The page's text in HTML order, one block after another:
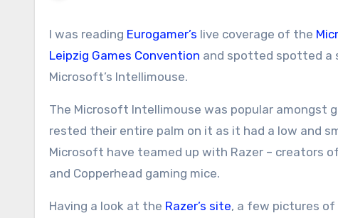
I was reading Eurogamer’s live coverage of the
Leipzig Games Convention and spotted spotted a
Microsoft’s Intellimouse.
The Microsoft Intellimouse was popular amongst
rested their entire palm on it as it had a low and
Microsoft have teamed up with Razer – creators
and Copperhead gaming mice.
Having a look at the Razer’s site, a few pictures